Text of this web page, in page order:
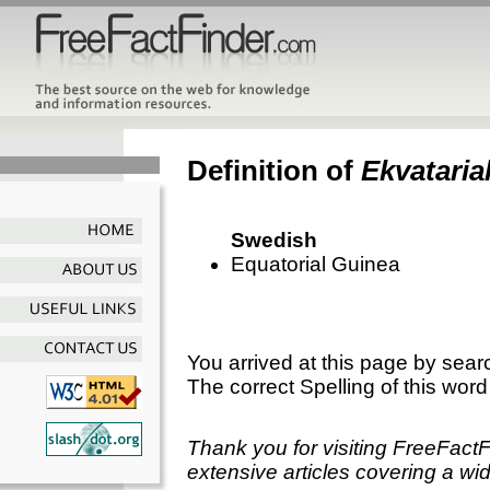
Definition of
Swedish
Equatorial Guinea
You arrived at this page by
The correct Spelling of this
Thank you for visiting
extensive articles covering a